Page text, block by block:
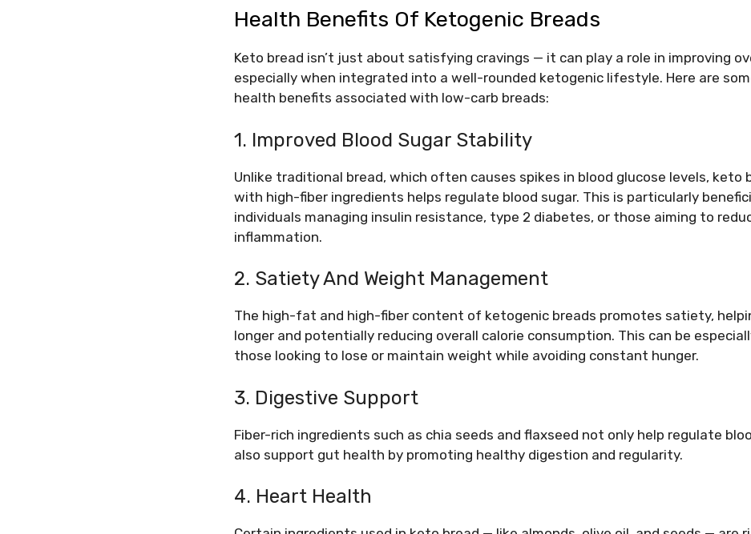
Health Benefits Of Ketogenic Breads
Keto bread isn’t just about satisfying cravings — it can play a role in improving
especially when integrated into a well-rounded ketogenic lifestyle. Here are
health benefits associated with low-carb breads:
1. Improved Blood Sugar Stability
Unlike traditional bread, which often causes spikes in blood glucose levels, keto
with high-fiber ingredients helps regulate blood sugar. This is particularly
individuals managing insulin resistance, type 2 diabetes, or those aiming to
inflammation.
2. Satiety And Weight Management
The high-fat and high-fiber content of ketogenic breads promotes satiety,
longer and potentially reducing overall calorie consumption. This can be
those looking to lose or maintain weight while avoiding constant hunger.
3. Digestive Support
Fiber-rich ingredients such as chia seeds and flaxseed not only help regulate
also support gut health by promoting healthy digestion and regularity.
4. Heart Health